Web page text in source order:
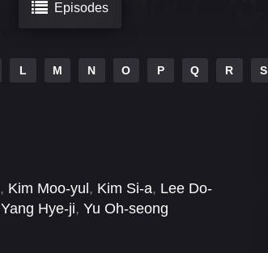
Episodes
L M N O P Q R S
, Kim Moo-yul , Kim Si-a, Lee Do-
Yang Hye-ji, Yu Oh-seong